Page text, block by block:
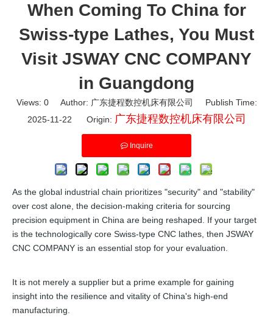
When Coming To China for
Swiss-type Lathes, You Must
Visit JSWAY CNC COMPANY
in Guangdong
Views: 0Author: 广东捷程数控机床有限公司 Publish Time:
2025-11-22 Origin: 广东捷程数控机床有限公司
Inquire
As the global industrial chain prioritizes "security" and "stability"
over cost alone, the decision-making criteria for sourcing
precision equipment in China are being reshaped. If your target
is the technologically core Swiss-type CNC lathes, then JSWAY
CNC COMPANY is an essential stop for your evaluation.
It is not merely a supplier but a prime example for gaining
insight into the resilience and vitality of China's high-end
manufacturing.